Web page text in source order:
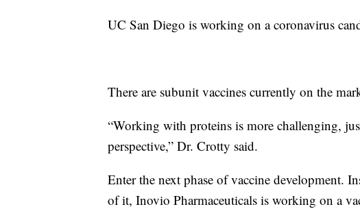
UC San Diego is working on a coronavirus
There are subunit vaccines currently on the
“Working with proteins is more challenging,
perspective,” Dr. Crotty said.
Enter the next phase of vaccine development.
of it, Inovio Pharmaceuticals is working on a